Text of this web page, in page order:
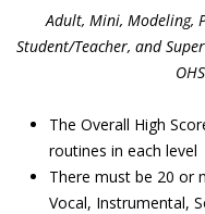
Adult, Mini, Modeling,
Student/Teacher, and
The Overall High
routines in each level
There must be 20 or
Vocal, Instrumental,